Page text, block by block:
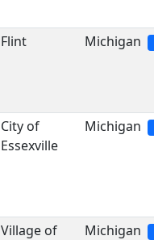
Flint Michigan
City of
Essexville
Michigan
Village of
Michigan